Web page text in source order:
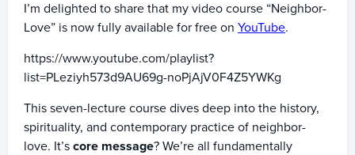
I’m delighted to share that my video course “Neighbor-
Love” is now fully available for free on YouTube.
https://www.youtube.com/playlist?
list=PLeziyh573d9AU69g-noPjAjV0F4Z5YWKg
This seven-lecture course dives deep into the history,
spirituality, and contemporary practice of neighbor-
love. It’s core message? We’re all fundamentally